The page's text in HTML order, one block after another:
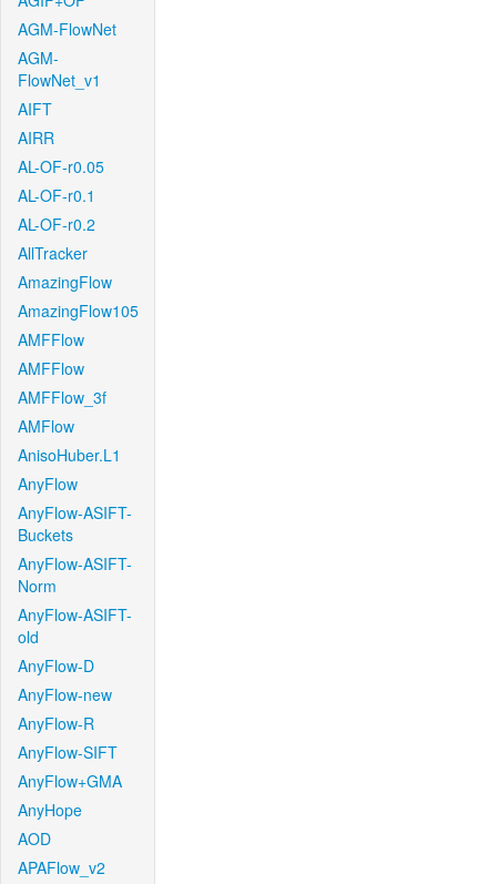
AGM-FlowNet
AGM-
FlowNet_v1
AIFT
AIRR
AL-OF-r0.05
AL-OF-r0.1
AL-OF-r0.2
AllTracker
AmazingFlow
AmazingFlow105
AMFFlow
AMFFlow
AMFFlow_3f
AMFlow
AnisoHuber.L1
AnyFlow
AnyFlow-ASIFT-
Buckets
AnyFlow-ASIFT-
Norm
AnyFlow-ASIFT-
old
AnyFlow-D
AnyFlow-new
AnyFlow-R
AnyFlow-SIFT
AnyFlow+GMA
AnyHope
AOD
APAFlow_v2